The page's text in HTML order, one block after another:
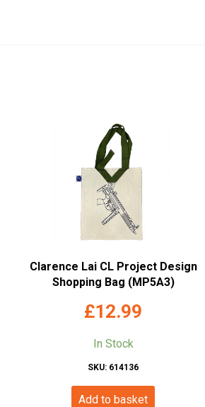
Clarence Lai CL Project Design
Shopping Bag (MP5A3)
£12.99
In Stock
SKU: 614136
Add to basket